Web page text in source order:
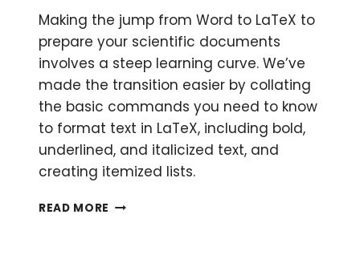
Making the jump from Word to LaTeX to
prepare your scientific documents
involves a steep learning curve. We’ve
made the transition easier by collating
the basic commands you need to know
to format text in LaTeX, including bold,
underlined, and italicized text, and
creating itemized lists.
READ MORE THE